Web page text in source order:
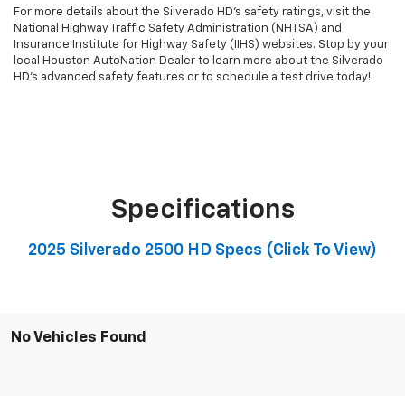
For more details about the Silverado HD’s safety ratings, visit the
National Highway Traffic Safety Administration (NHTSA) and
Insurance Institute for Highway Safety (IIHS) websites. Stop by your
local Houston AutoNation Dealer to learn more about the Silverado
HD’s advanced safety features or to schedule a test drive today!
Specifications
2025 Silverado 2500 HD Specs (click To View)
No Vehicles Found